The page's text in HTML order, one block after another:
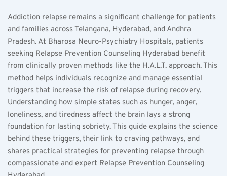
Addiction relapse remains a significant challenge for patients
and families across Telangana, Hyderabad, and Andhra
Pradesh. At Bharosa Neuro-Psychiatry Hospitals, patients
seeking Relapse Prevention Counseling Hyderabad benefit
from clinically proven methods like the H.A.L.T. approach. This
method helps individuals recognize and manage essential
triggers that increase the risk of relapse during recovery.
Understanding how simple states such as hunger, anger,
loneliness, and tiredness affect the brain lays a strong
foundation for lasting sobriety. This guide explains the science
behind these triggers, their link to craving pathways, and
shares practical strategies for preventing relapse through
compassionate and expert Relapse Prevention Counseling